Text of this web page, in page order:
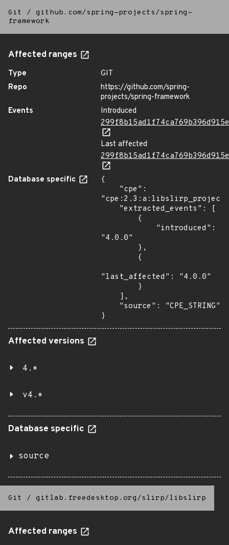
Git / github.com/spring-projects/spring-
framework
Affected ranges
Type
GIT
Repo
https://github.com/spring-
projects/spring-framework
Events
Introduced
Last affected
Database specific
{
"4.0.0"
"last_affected": "4.0.0"
}
Affected versions
4.*
v4.*
Database specific
source
Git / gitlab.freedesktop.org/slirp/libslirp
Affected ranges